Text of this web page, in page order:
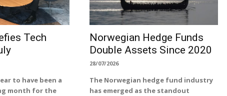
Tech
to have been a
month for the
Norwegian Hedge Funds
Double Assets Since 2020
28/07/2026
The Norwegian hedge fund industry
has emerged as the standout